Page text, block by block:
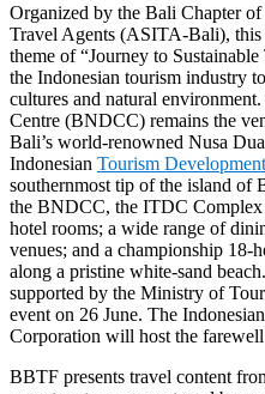
Organized by the Bali Chapter
Travel Agents (ASITA-Bali), this
theme of “Journey to
the Indonesian tourism industry
cultures and natural
Centre (BNDCC) remains the
Bali’s world-renowned Nusa
Indonesian Tourism Development
southernmost tip of the island of
the BNDCC, the ITDC Complex
hotel rooms; a wide range of
venues; and a championship 18-
along a pristine white-sand
supported by the Ministry of
event on 26 June. The
Corporation will host the
BBTF presents travel content